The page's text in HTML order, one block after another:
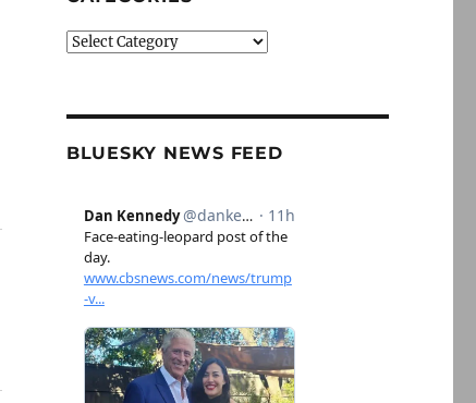
Categories
BLUESKY NEWS FEED